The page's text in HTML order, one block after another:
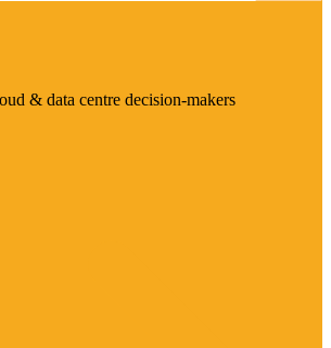
& data centre decision-makers